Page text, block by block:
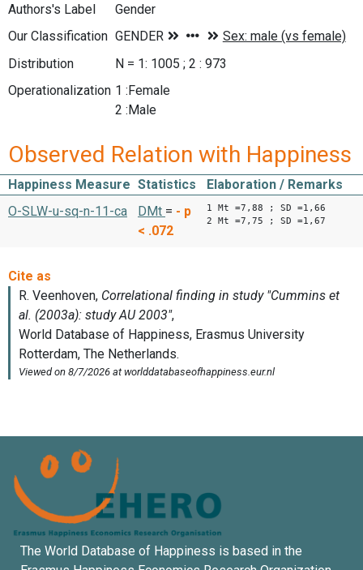
Authors's Label
Gender
Our Classification
Distribution
N = 1: 1005 ; 2 : 973
Operationalization 1 :Female
2 :Male
Observed Relation with Happiness
Happiness Measure Statistics
Elaboration / Remarks
O-SLW-u-sq-n-11-ca
DMt = - p
< .072
1 Mt =7,88 ; SD =1,66
2 Mt =7,75 ; SD =1,67
The World Database of Happiness is based in the